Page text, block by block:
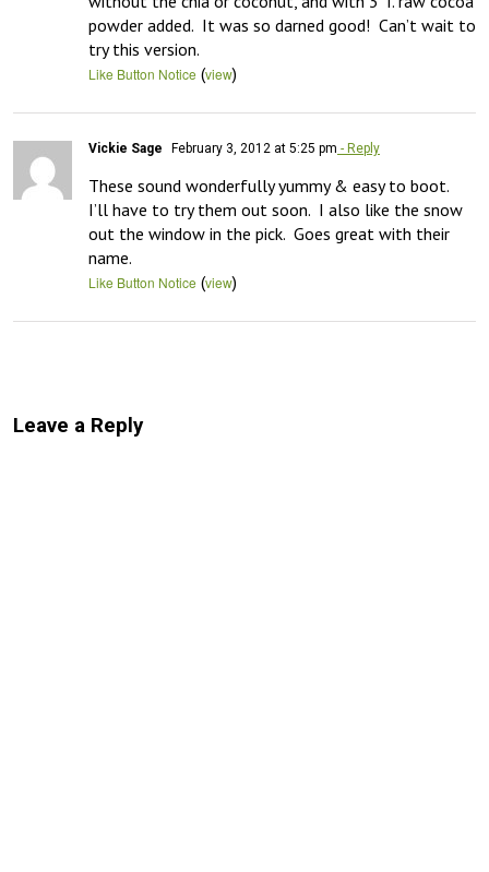
powder added.  It was so darned good!  Can’t wait to
try this version.
Like Button Notice (view)
Vickie Sage February 3, 2012 at 5:25 pm - Reply
These sound wonderfully yummy & easy to boot.
I’ll have to try them out soon.  I also like the snow
out the window in the pick.  Goes great with their
name.
Like Button Notice (view)
Leave a Reply